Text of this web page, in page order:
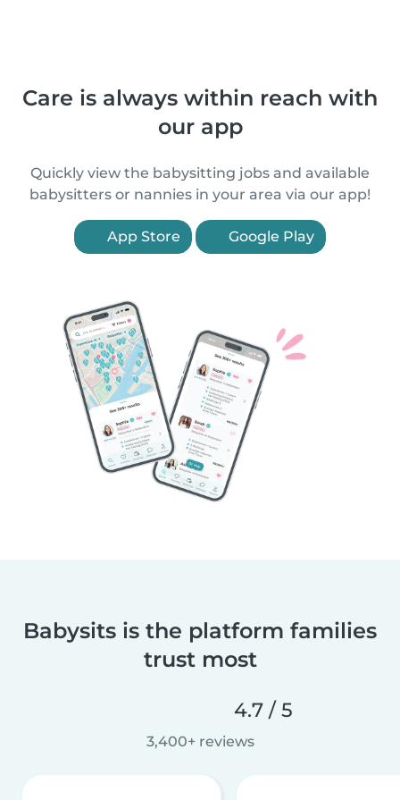
Care is always within reach with
our app
Quickly view the babysitting jobs and available
babysitters or nannies in your area via our app!
App Store Google Play
Babysits is the platform families
trust most
4.7 / 5
3,400+ reviews